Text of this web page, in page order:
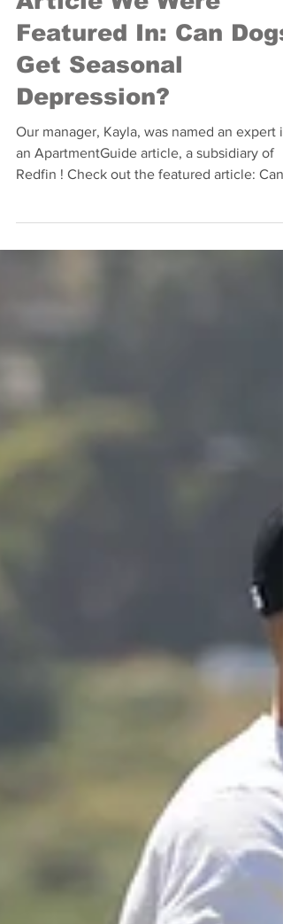
Article We Were
Featured In: Can Dogs
Get Seasonal
Depression?
Our manager, Kayla, was named an expert in
an ApartmentGuide article, a subsidiary of
Dogs...